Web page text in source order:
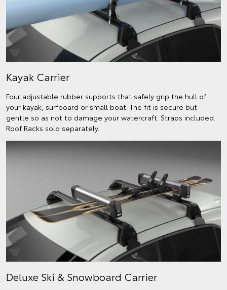
Kayak Carrier
Four adjustable rubber supports that safely grip the hull of
your kayak, surfboard or small boat. The fit is secure but
gentle so as not to damage your watercraft. Straps included.
Roof Racks sold separately.
Deluxe Ski & Snowboard Carrier